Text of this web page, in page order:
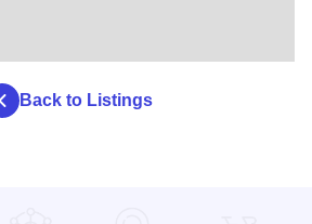
Back to Listings